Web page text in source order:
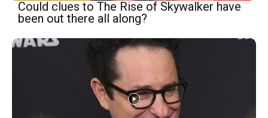
Could clues to The Rise of Skywalker have
been out there all along?